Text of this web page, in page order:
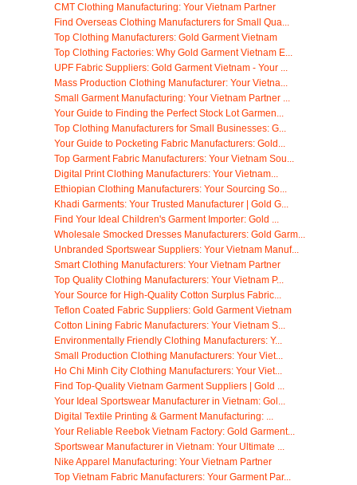
CMT Clothing Manufacturing: Your Vietnam Partner
Find Overseas Clothing Manufacturers for Small Qua...
Top Clothing Manufacturers: Gold Garment Vietnam
Top Clothing Factories: Why Gold Garment Vietnam E...
UPF Fabric Suppliers: Gold Garment Vietnam - Your ...
Mass Production Clothing Manufacturer: Your Vietna...
Small Garment Manufacturing: Your Vietnam Partner ...
Your Guide to Finding the Perfect Stock Lot Garmen...
Top Clothing Manufacturers for Small Businesses: G...
Your Guide to Pocketing Fabric Manufacturers: Gold...
Top Garment Fabric Manufacturers: Your Vietnam Sou...
Digital Print Clothing Manufacturers: Your Vietnam...
Ethiopian Clothing Manufacturers: Your Sourcing So...
Khadi Garments: Your Trusted Manufacturer | Gold G...
Find Your Ideal Children's Garment Importer: Gold ...
Wholesale Smocked Dresses Manufacturers: Gold Garm...
Unbranded Sportswear Suppliers: Your Vietnam Manuf...
Smart Clothing Manufacturers: Your Vietnam Partner
Top Quality Clothing Manufacturers: Your Vietnam P...
Your Source for High-Quality Cotton Surplus Fabric...
Teflon Coated Fabric Suppliers: Gold Garment Vietnam
Cotton Lining Fabric Manufacturers: Your Vietnam S...
Environmentally Friendly Clothing Manufacturers: Y...
Small Production Clothing Manufacturers: Your Viet...
Ho Chi Minh City Clothing Manufacturers: Your Viet...
Find Top-Quality Vietnam Garment Suppliers | Gold ...
Your Ideal Sportswear Manufacturer in Vietnam: Gol...
Digital Textile Printing & Garment Manufacturing: ...
Your Reliable Reebok Vietnam Factory: Gold Garment...
Sportswear Manufacturer in Vietnam: Your Ultimate ...
Nike Apparel Manufacturing: Your Vietnam Partner
Top Vietnam Fabric Manufacturers: Your Garment Par...